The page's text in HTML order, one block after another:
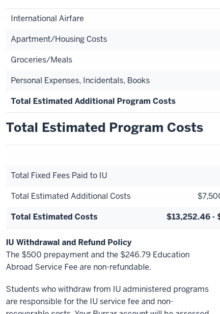
International Airfare
Apartment/Housing Costs
Groceries/Meals
Personal Expenses, Incidentals, Books
Total Estimated Additional Program Costs
Total Estimated Program Costs
Total Fixed Fees Paid to IU
Total Estimated Additional Costs
Total Estimated Costs
$13,252.46 -
IU Withdrawal and Refund Policy
The $500 prepayment and the $246.79 Education
Abroad Service Fee are non-refundable.
Students who withdraw from IU administered programs
are responsible for the IU service fee and non-